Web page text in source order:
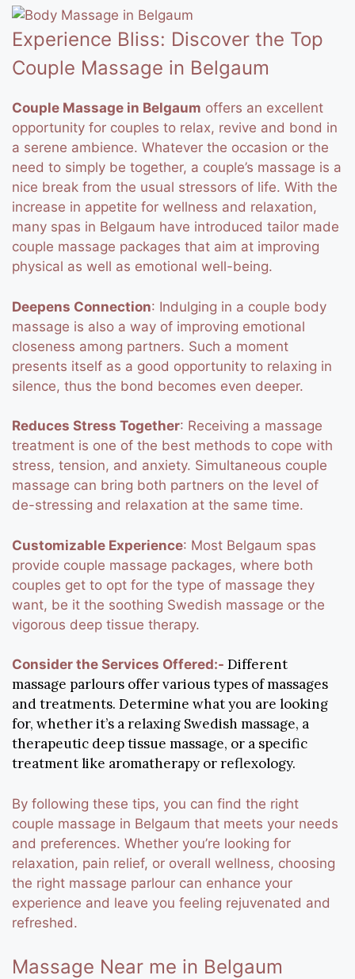
Experience Bliss: Discover the Top
Couple Massage in Belgaum
Couple Massage in Belgaum offers an excellent
opportunity for couples to relax, revive and bond in
a serene ambience. Whatever the occasion or the
need to simply be together, a couple’s massage is a
nice break from the usual stressors of life. With the
increase in appetite for wellness and relaxation,
many spas in Belgaum have introduced tailor made
couple massage packages that aim at improving
physical as well as emotional well-being.
Deepens Connection: Indulging in a couple body
massage is also a way of improving emotional
closeness among partners. Such a moment
presents itself as a good opportunity to relaxing in
silence, thus the bond becomes even deeper.
Reduces Stress Together: Receiving a massage
treatment is one of the best methods to cope with
stress, tension, and anxiety. Simultaneous couple
massage can bring both partners on the level of
de-stressing and relaxation at the same time.
Customizable Experience: Most Belgaum spas
provide couple massage packages, where both
couples get to opt for the type of massage they
want, be it the soothing Swedish massage or the
vigorous deep tissue therapy.
Consider the Services Offered:- Different
massage parlours offer various types of massages
and treatments. Determine what you are looking
for, whether it’s a relaxing Swedish massage, a
therapeutic deep tissue massage, or a specific
treatment like aromatherapy or reflexology.
By following these tips, you can find the right
couple massage in Belgaum that meets your needs
and preferences. Whether you’re looking for
relaxation, pain relief, or overall wellness, choosing
the right massage parlour can enhance your
experience and leave you feeling rejuvenated and
refreshed.
Massage Near me in Belgaum